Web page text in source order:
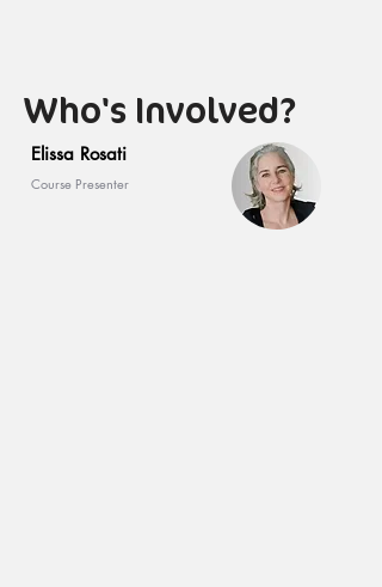
Who's Involved?
Elissa Rosati
Course Presenter